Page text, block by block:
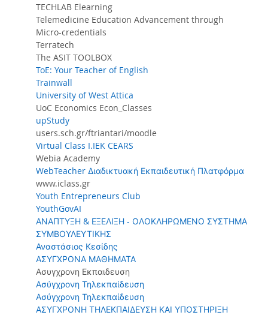
TECHLAB Elearning
Telemedicine Education Advancement through
Micro-credentials
Terratech
The ASIT TOOLBOX
ToE: Your Teacher of English
Trainwall
University of West Attica
UoC Economics Econ_Classes
upStudy
users.sch.gr/ftriantari/moodle
Virtual Class I.IEK CEARS
Webia Academy
WebTeacher Διαδικτυακή Εκπαιδευτική Πλατφόρμα
www.iclass.gr
Youth Entrepreneurs Club
YouthGovAI
ΑΝΑΠΤΥΞΗ & ΕΞΕΛΙΞΗ - ΟΛΟΚΛΗΡΩΜΕΝΟ ΣΥΣΤΗΜΑ
ΣΥΜΒΟΥΛΕΥΤΙΚΗΣ
Αναστάσιος Κεσίδης
ΑΣΥΓΧΡΟΝΑ ΜΑΘΗΜΑΤΑ
Ασυγχρονη Εκπαιδευση
Ασύγχρονη Τηλεκπαίδευση
Ασύγχρονη Τηλεκπαίδευση
ΑΣΥΓΧΡΟΝΗ ΤΗΛΕΚΠΑΙΔΕΥΣΗ ΚΑΙ ΥΠΟΣΤΗΡΙΞΗ